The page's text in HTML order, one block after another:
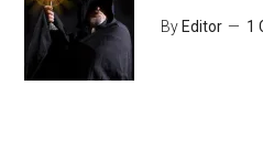
By Editor 1